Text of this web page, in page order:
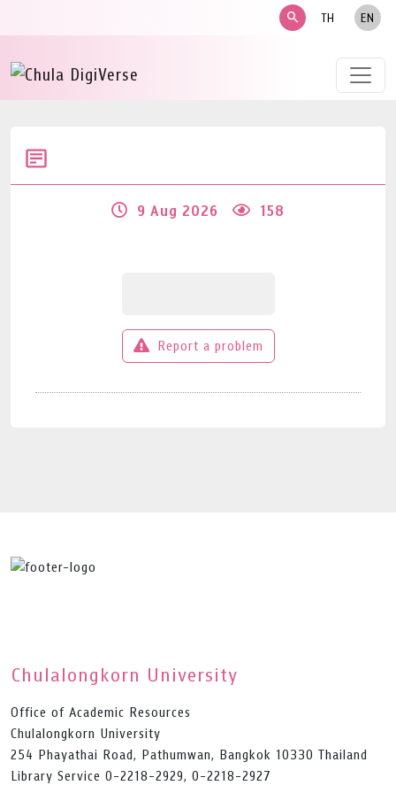
search TH EN
9 Aug 2026 158
Report a problem
Chulalongkorn University
Office of Academic Resources
Chulalongkorn University
254 Phayathai Road, Pathumwan, Bangkok 10330 Thailand
Library Service 0-2218-2929, 0-2218-2927